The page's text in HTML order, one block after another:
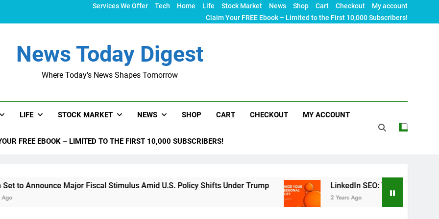
Services We Offer Tech Home Life Stock Market News Shop Cart Checkout
My account
Claim Your FREE Ebook – Limited to the First 10,000 Subscribers!
News Today Digest
Where Today's News Shapes Tomorrow
LIFE STOCK MARKET NEWS SHOP CART CHECKOUT MY ACCOUNT
FREE EBOOK – LIMITED TO THE FIRST 10,000 SUBSCRIBERS!
Major Fiscal Stimulus Amid U.S. Policy Shifts Under Trump LinkedIn SEO: The Ultimate Guide to
2 Years Ago